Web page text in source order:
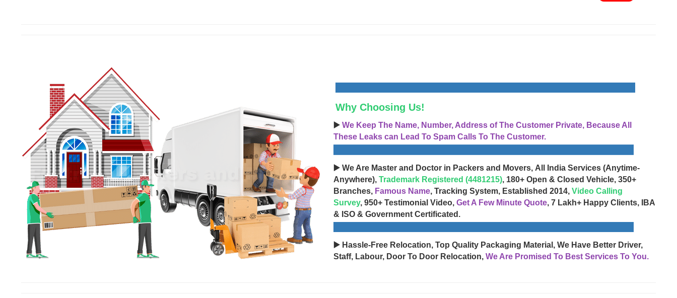
Why Choosing Us!
▶️ We Keep The Name, Number, Address of The Customer Private, Because All
These Leaks can Lead To Spam Calls To The Customer.
▶️ We Are Master and Doctor in Packers and Movers, All India Services (Anytime-
Anywhere), Trademark Registered (4481215), 180+ Open & Closed Vehicle, 350+
Branches, Famous Name, Tracking System, Established 2014, Video Calling
Survey, 950+ Testimonial Video, Get A Few Minute Quote, 7 Lakh+ Happy Clients, IBA
& ISO & Government Certificated.
▶️ Hassle-Free Relocation, Top Quality Packaging Material, We Have Better Driver,
Staff, Labour, Door To Door Relocation, We Are Promised To Best Services To You.